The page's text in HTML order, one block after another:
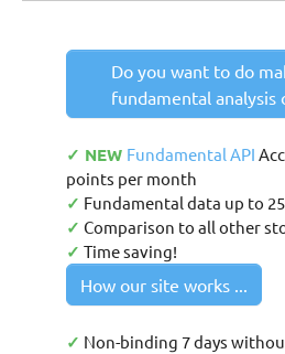
Do you want to do
fundamental analysis
✓ NEW Fundamental API
points per month
✓ Fundamental data up to
✓ Comparison to all other
✓ Time saving!
How our site works ...
✓ Non-binding 7 days